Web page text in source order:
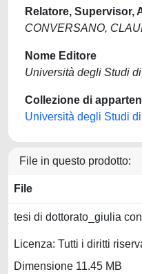
Relatore, Supervisor,
CONVERSANO,
Nome Editore
Università degli Studi
Collezione di
Università degli Studi
File in questo prodotto:
File
tesi di dottorato_giulia
Licenza: Tutti i diritti
Dimensione 11.45 MB